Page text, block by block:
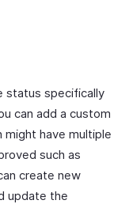
status specifically
can add a custom
might have multiple
such as
create new
update the